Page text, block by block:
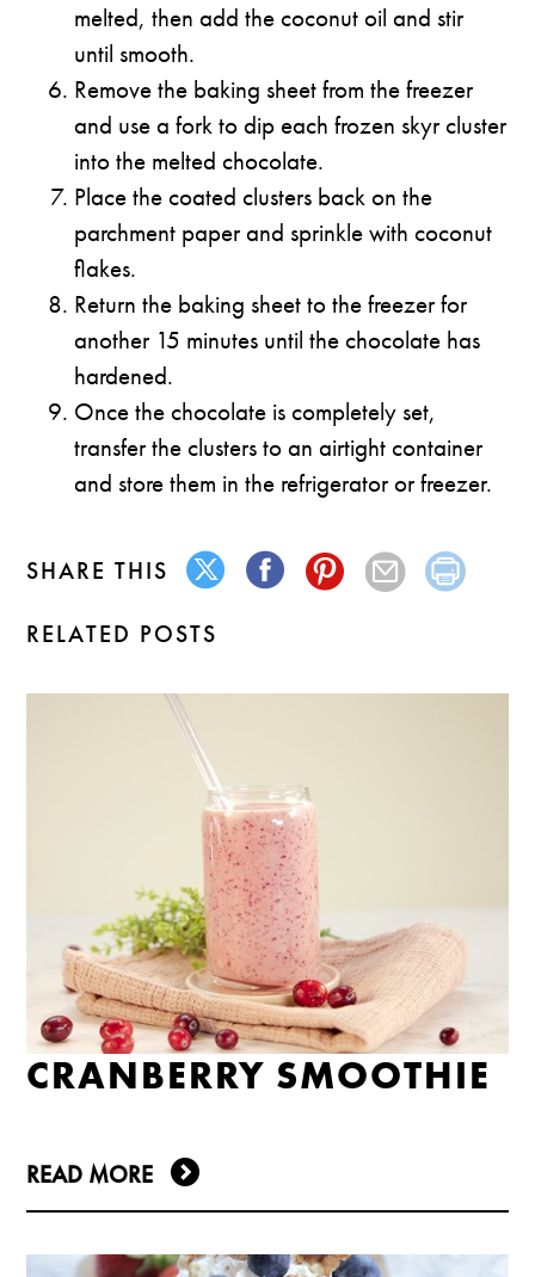
melted, then add the coconut oil and stir
until smooth.
Remove the baking sheet from the freezer
and use a fork to dip each frozen skyr cluster
into the melted chocolate.
Place the coated clusters back on the
parchment paper and sprinkle with coconut
flakes.
Return the baking sheet to the freezer for
another 15 minutes until the chocolate has
hardened.
Once the chocolate is completely set,
transfer the clusters to an airtight container
and store them in the refrigerator or freezer.
SHARE THIS
RELATED POSTS
CRANBERRY SMOOTHIE
READ MORE